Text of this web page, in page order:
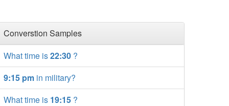
Converstion Samples
What time is22:30 ?
9:15 pm in military?
What time is 19:15 ?